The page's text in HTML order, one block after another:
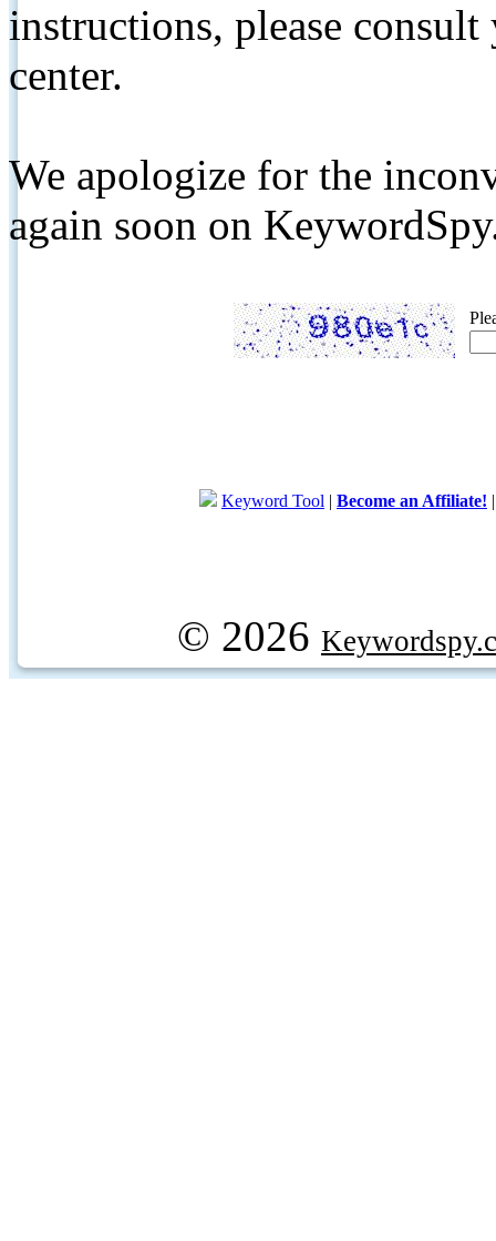
instructions, please
center.
We apologize for the
again soon on
Keyword Tool | Become an Affiliate!
© 2026